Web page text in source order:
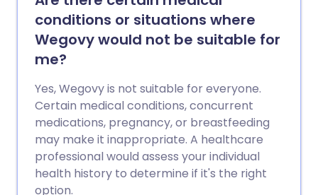
conditions or situations where
Wegovy would not be suitable for
me?
Yes, Wegovy is not suitable for everyone.
Certain medical conditions, concurrent
medications, pregnancy, or breastfeeding
may make it inappropriate. A healthcare
professional would assess your individual
health history to determine if it's the right
option.